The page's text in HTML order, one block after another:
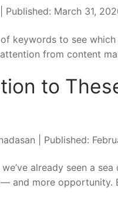
Published: March 31,
keywords to see
from content
to
| Published:
already seen a
and more